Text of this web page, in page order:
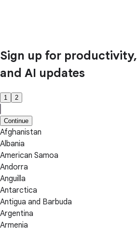
Sign up for
and AI updates
1 2
Continue
Afghanistan
Albania
American Samoa
Andorra
Anguilla
Antarctica
Antigua and Barbuda
Argentina
Armenia